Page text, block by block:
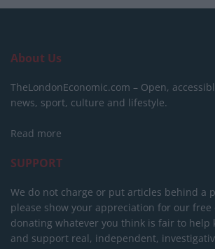
About Us
TheLondonEconomic.com – Open,
news, sport, culture and lifestyle.
Read more
SUPPORT
We do not charge or put articles behind a
please show your appreciation for our free
donating whatever you think is fair to help
and support real, independent,